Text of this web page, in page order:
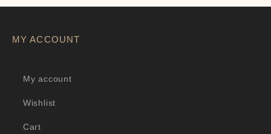
MY ACCOUNT
My account
Wishlist
Cart